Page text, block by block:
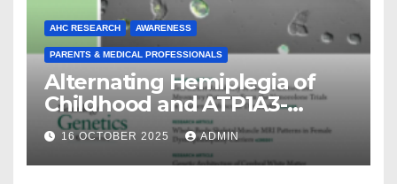
AHC RESEARCH AWARENESS
PARENTS & MEDICAL PROFESSIONALS
Alternating Hemiplegia of
Childhood and ATP1A3-
Related Diseases: Insights
From a Decade of Discovery
and Collaboration
16 OCTOBER 2025 ADMIN